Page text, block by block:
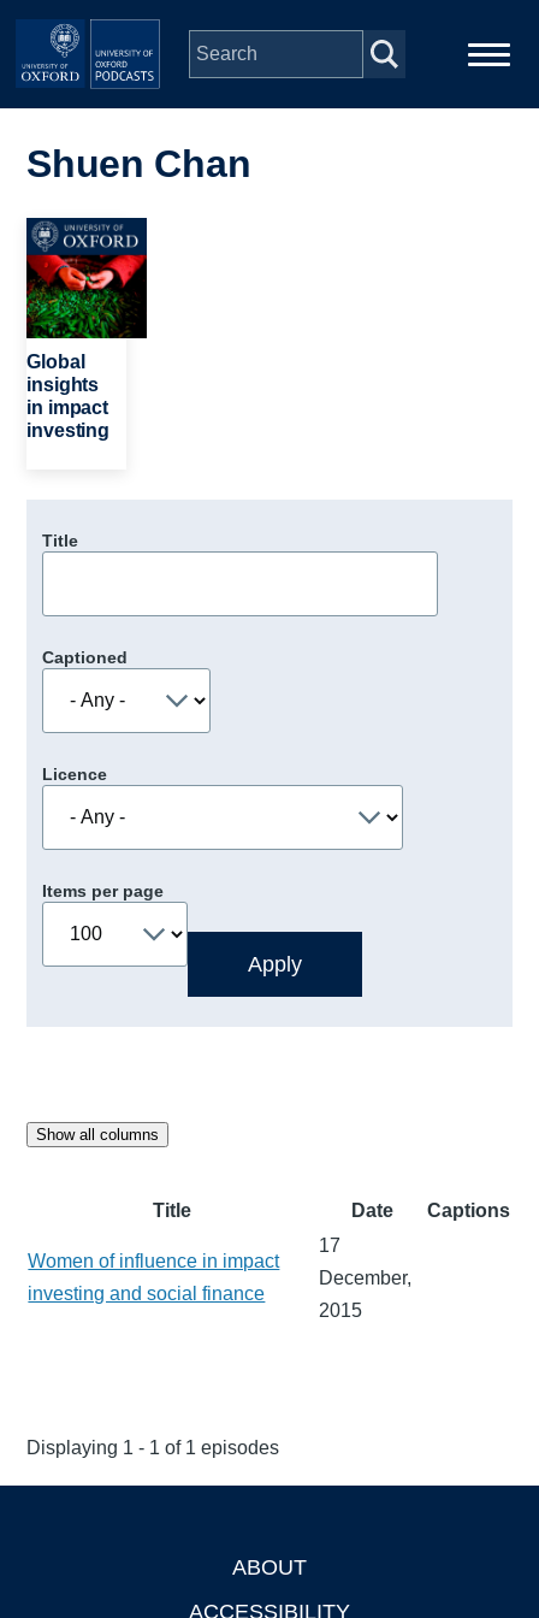
Skip to main content
navigation
People
Depts & Colleges
Open Education
Shuen Chan
Image
Global
insights
in impact
investing
Title
Captioned
Licence
Items per page
Show all columns
Title Date Captions
Women of influence in impact
investing and social finance
17
December,
2015
Displaying 1 - 1 of 1 episodes
ABOUT
ACCESSIBILITY